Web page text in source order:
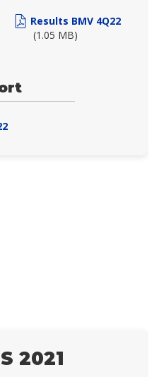
Results BMV 4Q22
(1.05 MB)
2021